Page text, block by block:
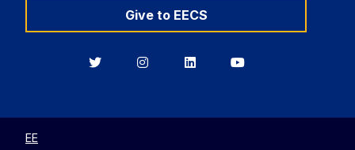
Give to EECS
BerkeleyBerkeleyBerkeleyBerkeley
EE